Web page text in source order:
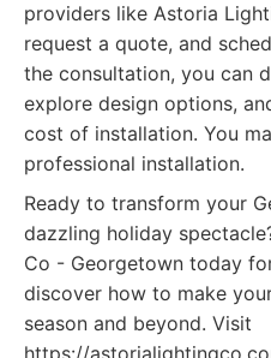
providers like Astoria
request a quote, and
the consultation, you can
explore design options,
cost of installation. You
professional installation.
Ready to transform your
dazzling holiday
Co - Georgetown today
discover how to make
season and beyond. Visit
https://